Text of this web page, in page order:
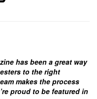
has been a great way
to the right
makes the process
proud to be featured in